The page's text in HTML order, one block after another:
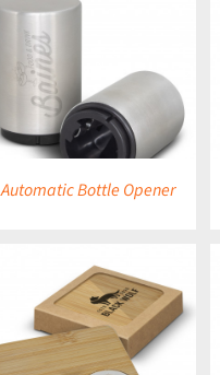
Automatic Bottle Opener
DETAILS
DETAILS